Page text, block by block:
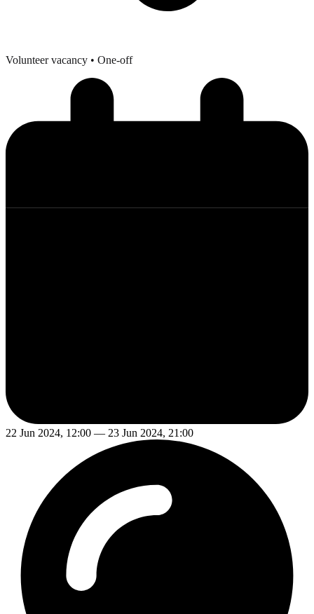
Volunteer vacancy • One-off
22 Jun 2024, 12:00 — 23 Jun 2024, 21:00